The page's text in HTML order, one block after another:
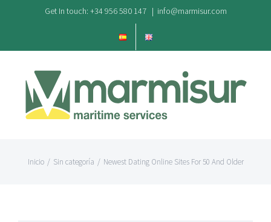
contenido
Get In touch: +34 956 580 147 | info@marmisur.com
Inicio / Sin categoría / Newest Dating Online Sites For 50 And Older